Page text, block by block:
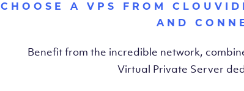
CHOOSE A VPS FROM
AND
Benefit from the incredible network,
Virtual Private Server